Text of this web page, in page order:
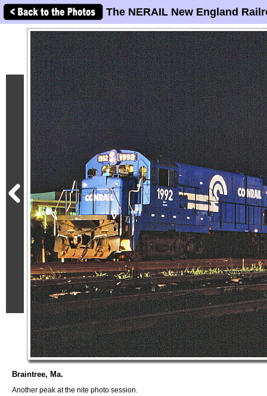
The NERAIL New England
Braintree, Ma.
Another peak at the nite photo session.